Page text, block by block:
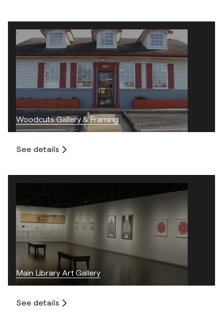
Woodcuts Gallery & Framing
See details
Main Library Art Gallery
See details